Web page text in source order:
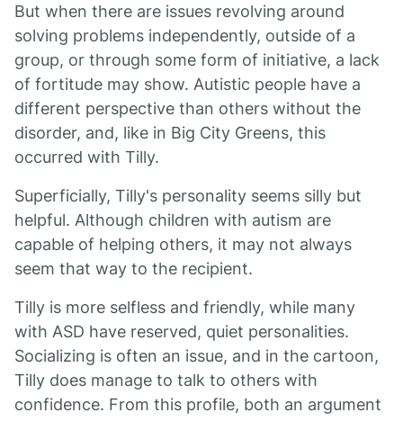
But when there are issues revolving around
solving problems independently, outside of a
group, or through some form of initiative, a lack
of fortitude may show. Autistic people have a
different perspective than others without the
disorder, and, like in Big City Greens, this
occurred with Tilly.
Superficially, Tilly's personality seems silly but
helpful. Although children with autism are
capable of helping others, it may not always
seem that way to the recipient.
Tilly is more selfless and friendly, while many
with ASD have reserved, quiet personalities.
Socializing is often an issue, and in the cartoon,
Tilly does manage to talk to others with
confidence. From this profile, both an argument